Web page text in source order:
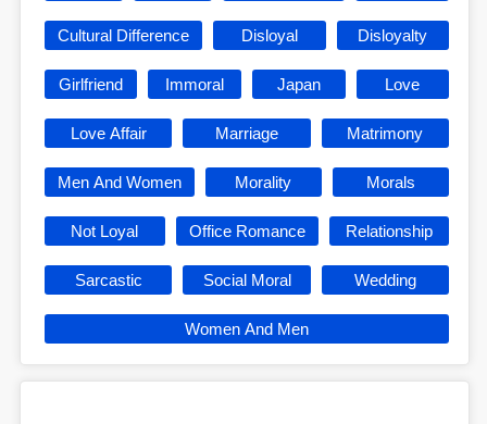
Cultural Difference Disloyal Disloyalty
Girlfriend Immoral Japan Love
Love Affair Marriage Matrimony
Men And Women Morality Morals
Not Loyal Office Romance Relationship
Sarcastic Social Moral Wedding
Women And Men